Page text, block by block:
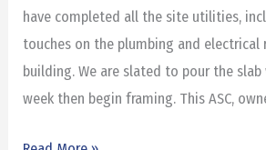
have completed all the site utilities,
touches on the plumbing and
building. We are slated to pour the
week then begin framing. This ASC,